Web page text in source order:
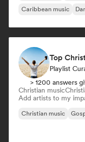
Caribbean music
Top
Playlist
> 1200 answers
Christian music
Add artists to my
Christian music